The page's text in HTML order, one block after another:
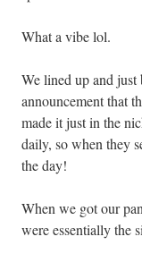
What a vibe lol.
We lined up and just
announcement that
made it just in the
daily, so when they
the day!
When we got our
were essentially the